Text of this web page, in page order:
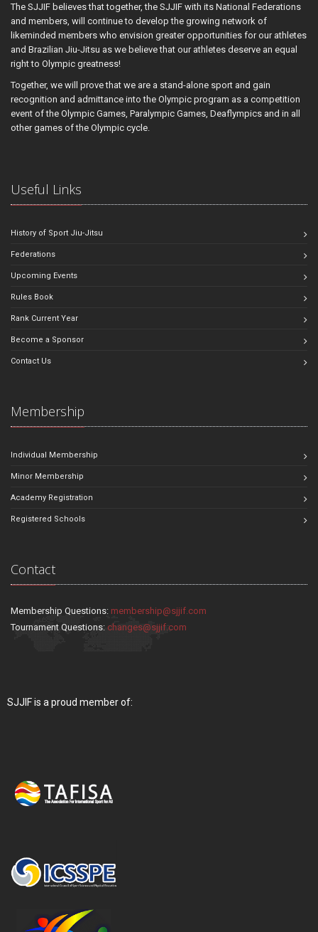
The SJJIF believes that together, the SJJIF with its National Federations
and members, will continue to develop the growing network of
likeminded members who envision greater opportunities for our athletes
and Brazilian Jiu-Jitsu as we believe that our athletes deserve an equal
right to Olympic greatness!
Together, we will prove that we are a stand-alone sport and gain
recognition and admittance into the Olympic program as a competition
event of the Olympic Games, Paralympic Games, Deaflympics and in all
other games of the Olympic cycle.
Useful Links
History of Sport Jiu-Jitsu
Federations
Upcoming Events
Rules Book
Rank Current Year
Become a Sponsor
Contact Us
Membership
Individual Membership
Minor Membership
Academy Registration
Registered Schools
Contact
Membership Questions: membership@sjjif.com
Tournament Questions: changes@sjjif.com
SJJIF is a proud member of: